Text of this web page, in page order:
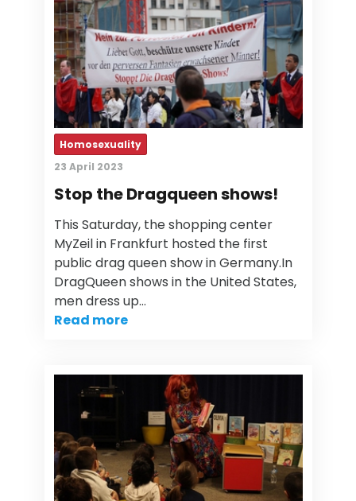
Homosexuality
23 April 2023
Stop the Dragqueen shows!
This Saturday, the shopping center
MyZeil in Frankfurt hosted the first
public drag queen show in Germany.In
DragQueen shows in the United States,
men dress up…
Read more